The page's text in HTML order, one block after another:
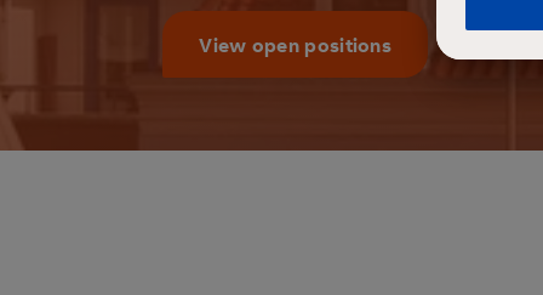
View open positions